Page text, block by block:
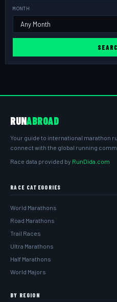
MONTH
RUNABROAD
Your guide to international marathon
connect with the global running
Race data provided by RunDida.com
RACE CATEGORIES
World Marathons
Road Marathons
Trail Races
Ultra Marathons
Half Marathons
World Majors
BY REGION